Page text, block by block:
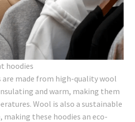
hoodies
are made from high-quality wool
and warm, making them
Wool is also a sustainable
making these hoodies an eco-